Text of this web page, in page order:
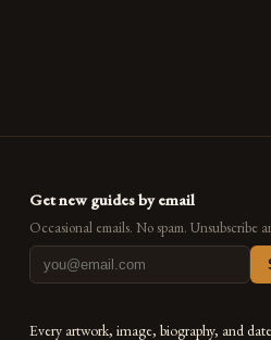
Get new guides by email
Occasional emails. No spam. Unsubscribe
Every artwork, image, biography, and